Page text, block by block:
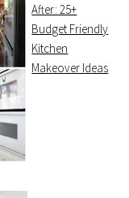
After: 25+
Budget Friendly
Kitchen
Makeover Ideas